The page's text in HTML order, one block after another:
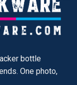
bottle
One photo,